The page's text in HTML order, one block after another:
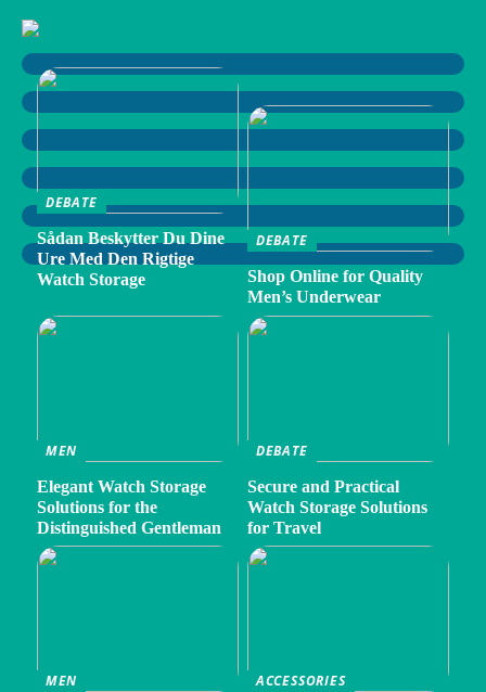
DEBATE
Sådan Beskytter Du Dine
Ure Med Den Rigtige
Watch Storage
DEBATE
Shop Online for Quality
Men’s Underwear
MEN
Elegant Watch Storage
Solutions for the
Distinguished Gentleman
DEBATE
Secure and Practical
Watch Storage Solutions
for Travel
MEN
ACCESSORIES